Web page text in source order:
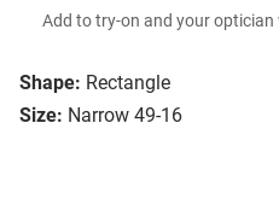
Shape: Rectangle
Size: Narrow 49-16
Add to try-on and your